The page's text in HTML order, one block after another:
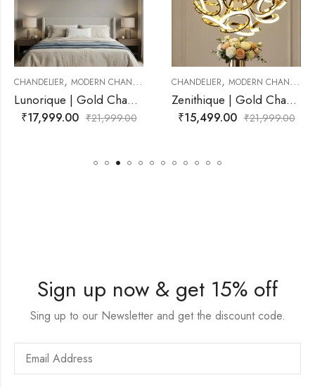
CHANDELIER
Lunorique | Gold Chandelier for Living Room
21,999.00
CHANDELIER, MODERN CHANDELIER
Zenithique | Gold Chandelier for Living Room
₹15,499.00 21,999.00
CHANDELIER,
₹18,999.00
Sign up now & get 15% off
Sing up to our Newsletter and get the discount code.